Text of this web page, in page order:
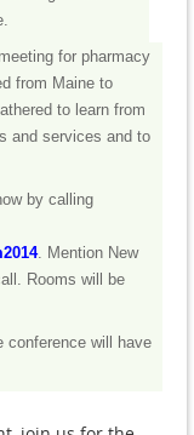
for pharmacy
from Maine to
to learn from
and services and to
by calling
. Mention New
Rooms will be
conference will have